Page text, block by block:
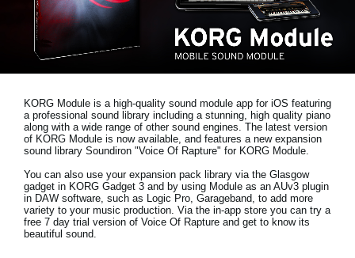
Paesi
KORG Module is a high-quality sound module app for iOS featuring
a professional sound library including a stunning, high quality piano
along with a wide range of other sound engines. The latest version
of KORG Module is now available, and features a new expansion
sound library Soundiron "Voice Of Rapture" for KORG Module.
You can also use your expansion pack library via the Glasgow
gadget in KORG Gadget 3 and by using Module as an AUv3 plugin
in DAW software, such as Logic Pro, Garageband, to add more
variety to your music production. Via the in-app store you can try a
free 7 day trial version of Voice Of Rapture and get to know its
beautiful sound.